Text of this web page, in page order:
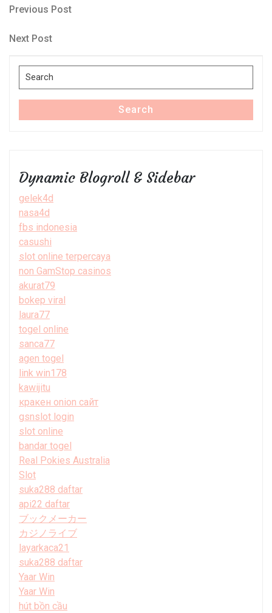
Post
navigation
Previous
Previous Post
Next
Next Post
Search
for:
Search
Dynamic Blogroll & Sidebar
gelek4d
nasa4d
fbs indonesia
casushi
slot online terpercaya
non GamStop casinos
akurat79
bokep viral
laura77
togel online
sanca77
agen togel
link win178
kawijitu
кракен onion сайт
gsnslot login
slot online
bandar togel
Real Pokies Australia
Slot
suka288 daftar
api22 daftar
ブックメーカー
カジノライブ
layarkaca21
suka288 daftar
Yaar Win
Yaar Win
hút bồn cầu